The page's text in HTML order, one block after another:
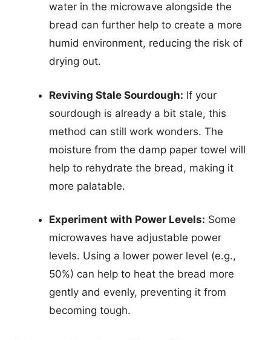
water in the microwave alongside the
bread can further help to create a more
humid environment, reducing the risk of
drying out.
Reviving Stale Sourdough: If your
sourdough is already a bit stale, this
method can still work wonders. The
moisture from the damp paper towel will
help to rehydrate the bread, making it
more palatable.
Experiment with Power Levels: Some
microwaves have adjustable power
levels. Using a lower power level (e.g.,
50%) can help to heat the bread more
gently and evenly, preventing it from
becoming tough.